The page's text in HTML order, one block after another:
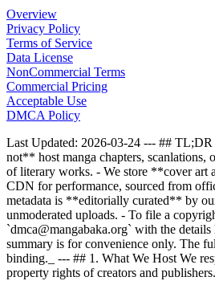
Overview
Privacy Policy
Terms of Service
Data License
NonCommercial Terms
Commercial Pricing
Acceptable Use
DMCA Policy
Last Updated: 2026-03-24 --- ##
not** host manga chapters, scanlations,
of literary works. - We store **cover art
CDN for performance, sourced from
metadata is **editorially curated** by
unmoderated uploads. - To file a
`dmca@mangabaka.org` with the
summary is for convenience only. The
binding._ --- ## 1. What We Host We
property rights of creators and